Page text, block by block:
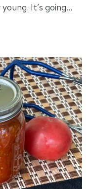
It’s going…